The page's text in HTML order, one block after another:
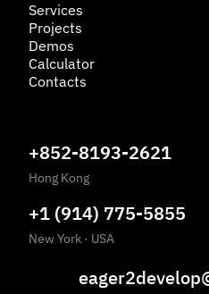
Services
Projects
Demos
Calculator
Contacts
+852-8193-2621
Hong Kong
+1 (914) 775-5855
New York · USA